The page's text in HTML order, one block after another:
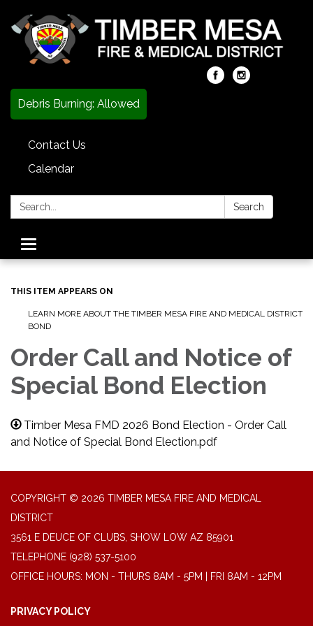
Debris Burning: Allowed
Contact Us
Calendar
Search: Search
Toggle
navigation
THIS ITEM APPEARS ON
LEARN MORE ABOUT THE TIMBER MESA FIRE AND MEDICAL DISTRICT
BOND
Order Call and Notice of
Special Bond Election
Timber Mesa FMD 2026 Bond Election - Order Call
and Notice of Special Bond Election.pdf
COPYRIGHT © 2026 TIMBER MESA FIRE AND MEDICAL
DISTRICT
3561 E DEUCE OF CLUBS, SHOW LOW AZ 85901
TELEPHONE (928) 537-5100
OFFICE HOURS: MON - THURS 8AM - 5PM | FRI 8AM - 12PM
PRIVACY POLICY